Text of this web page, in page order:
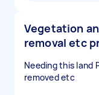
Vegetation
removal etc
Needing this land
removed etc